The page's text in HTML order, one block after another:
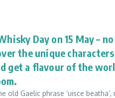
Day on 15 May –
the unique
get a flavour of the
old Gaelic phrase ‘uisce beatha’,